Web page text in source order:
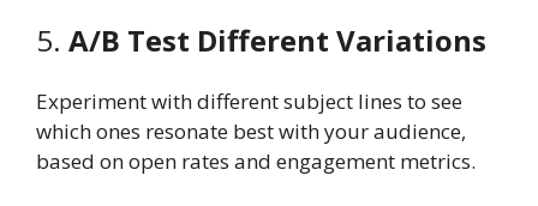
5. A/B Test Different Variations
Experiment with different subject lines to see
which ones resonate best with your audience,
based on open rates and engagement metrics.